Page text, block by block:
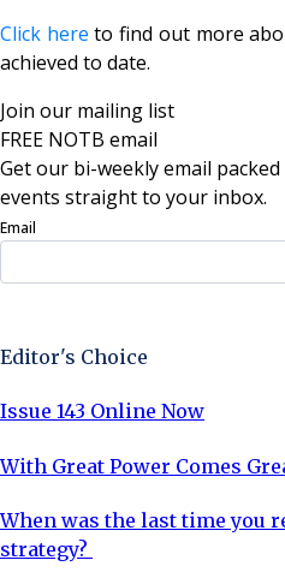
Click here to find out more
achieved to date.
Join our mailing list
FREE NOTB email
Get our bi-weekly email
events straight to your inbox.
Email
Editor's Choice
Issue 143 Online Now
With Great Power Comes
When was the last time you
strategy?